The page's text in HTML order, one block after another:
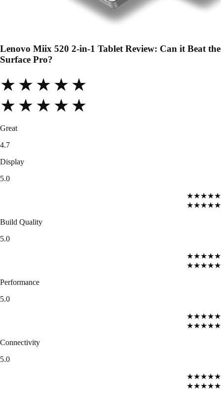
Lenovo Miix 520 2-in-1 Tablet Review: Can it Beat the
Surface Pro?
★★★★★
★★★★★
Great
4.7
Display
5.0
★★★★★
★★★★★
Build Quality
5.0
★★★★★
★★★★★
Performance
5.0
★★★★★
★★★★★
Connectivity
5.0
★★★★★
★★★★★